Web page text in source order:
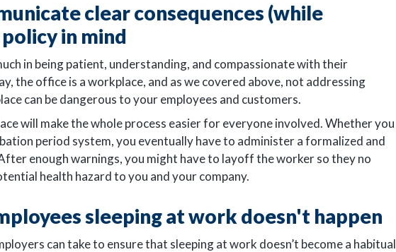
clear consequences (while
in mind
in being patient, understanding, and compassionate with their
the office is a workplace, and as we covered above, not addressing
can be dangerous to your employees and customers.
will make the whole process easier for everyone involved. Whether you
period system, you eventually have to administer a formalized and
enough warnings, you might have to layoff the worker so they no
health hazard to you and your company.
sleeping at work doesn't happen
can take to ensure that sleeping at work doesn’t become a habitual